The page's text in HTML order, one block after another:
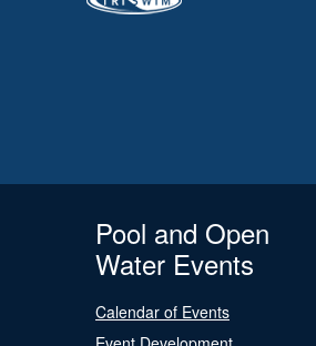
Pool and Open
Water Events
Calendar of Events